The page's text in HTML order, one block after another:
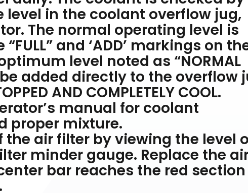
in the coolant overflow jug,
The normal operating level is
and ‘ADD’ markings on
level noted as “NORMAL
be added directly to the overflow
AND COMPLETELY COOL.
manual for coolant
proper mixture.
air filter by viewing the level
minder gauge. Replace the
bar reaches the red